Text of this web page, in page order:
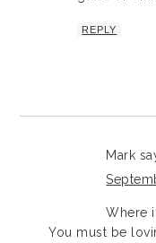
REPLY
Mark
Where
You must be